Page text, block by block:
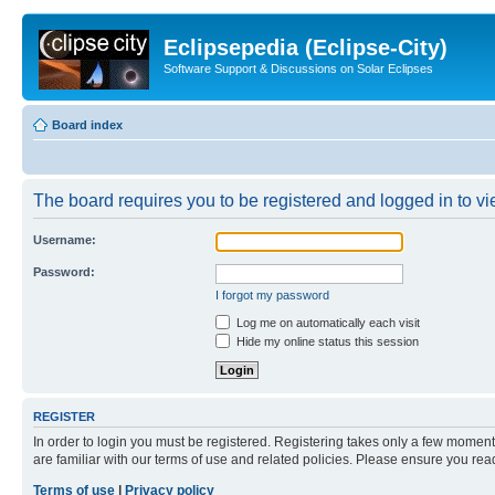
Eclipsepedia (Eclipse-City)
Software Support & Discussions on Solar Eclipses
Board index
The board requires you to be registered and logged in to
Username:
Password:
I forgot my password
Log me on automatically each visit
Hide my online status this session
REGISTER
In order to login you must be registered. Registering takes only a few
are familiar with our terms of use and related policies. Please ensure you
Terms of use
Privacy policy